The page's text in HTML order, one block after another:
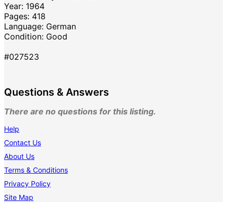
Year: 1964
Pages: 418
Language: German
Condition: Good
#027523
Questions & Answers
There are no questions for this listing.
Help
Contact Us
About Us
Terms & Conditions
Privacy Policy
Site Map